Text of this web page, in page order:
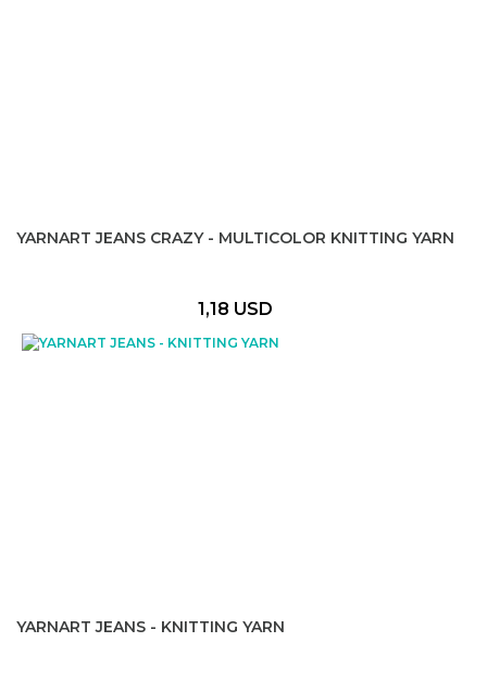
YARNART JEANS CRAZY - MULTICOLOR KNITTING YARN
1,18 USD
YARNART JEANS - KNITTING YARN